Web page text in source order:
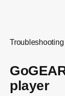
player